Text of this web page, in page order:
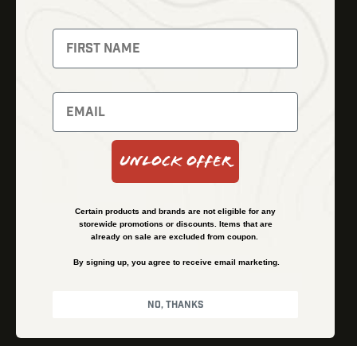
Night Vision
Red Dots
Backpacks
Gear
Bundles
Shipping and Refund Policy
Financing
Terms & Conditions
Unlock Offer
Certain products and brands are not eligible for any
storewide promotions or discounts. Items that are
already on sale are excluded from coupon.
By signing up, you agree to receive email marketing.
No, thanks